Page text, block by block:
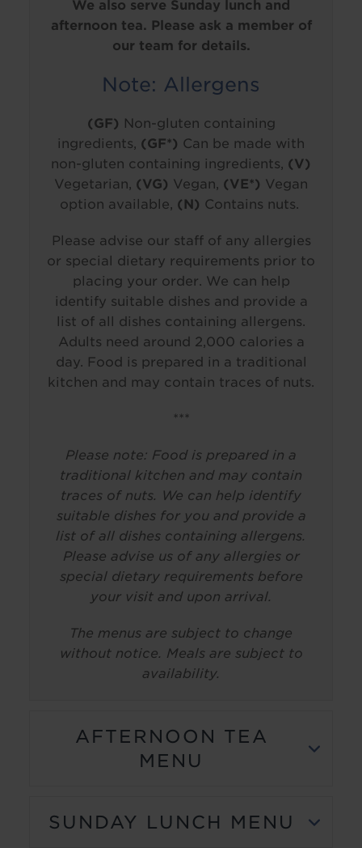
We also serve Sunday lunch and
afternoon tea. Please ask a member of
our team for details.
Note: Allergens
(GF) Non-gluten containing
ingredients, (GF*) Can be made with
non-gluten containing ingredients, (V)
Vegetarian, (VG) Vegan, (VE*) Vegan
option available, (N) Contains nuts.
Please advise our staff of any allergies
or special dietary requirements prior to
placing your order. We can help
identify suitable dishes and provide a
list of all dishes containing allergens.
Adults need around 2,000 calories a
day. Food is prepared in a traditional
kitchen and may contain traces of nuts.
***
Please note: Food is prepared in a
traditional kitchen and may contain
traces of nuts. We can help identify
suitable dishes for you and provide a
list of all dishes containing allergens.
Please advise us of any allergies or
special dietary requirements before
your visit and upon arrival.
The menus are subject to change
without notice. Meals are subject to
availability.
AFTERNOON TEA
MENU
SUNDAY LUNCH MENU